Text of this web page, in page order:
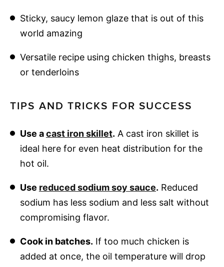
Sticky, saucy lemon glaze that is out of this
world amazing
Versatile recipe using chicken thighs, breasts
or tenderloins
TIPS AND TRICKS FOR SUCCESS
Use acast iron skillet. A cast iron skillet is
ideal here for even heat distribution for the
hot oil.
Use reduced sodium soy sauce. Reduced
sodium has less sodium and less salt without
compromising flavor.
Cook in batches. If too much chicken is
added at once, the oil temperature will drop